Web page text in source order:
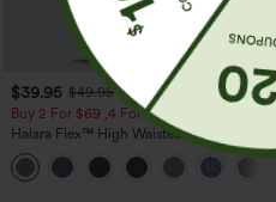
$39.95 $49.95
Buy 2 For $69 ,4 For $138
Halara Flex™ High Waisted Pockets
Washed Casual Bootcut Jeans